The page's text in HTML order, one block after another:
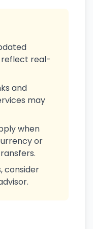
real-
and
may
when
or
consider